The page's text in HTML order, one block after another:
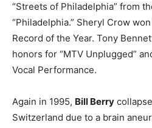
“Streets of Philadelphia” from
“Philadelphia.” Sheryl Crow
Record of the Year. Tony
honors for “MTV Unplugged”
Vocal Performance.
Again in 1995, Bill Berry
Switzerland due to a brain